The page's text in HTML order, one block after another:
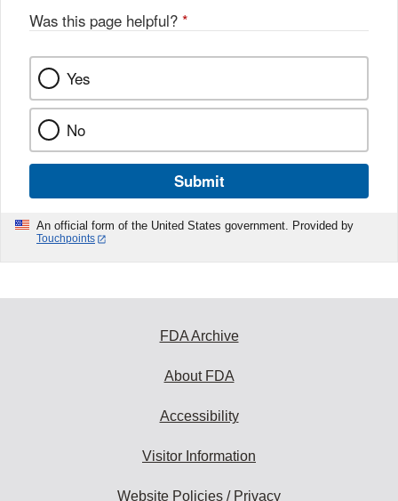
Was this page helpful? *
Yes
No
Submit
An official form of the United States government. Provided by
Touchpoints
FDA Archive
About FDA
Accessibility
Visitor Information
Website Policies / Privacy